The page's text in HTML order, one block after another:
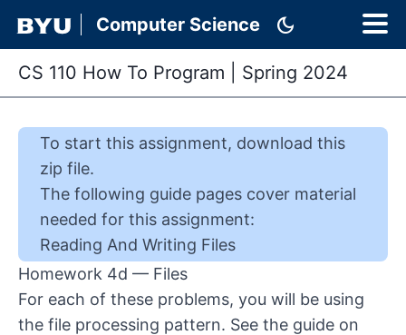
Computer Science dark_mode
CS 110 How To Program Spring 2024
To start this assignment, download this
zip file.
The following guide pages cover material
needed for this assignment:
Reading And Writing Files
Homework 4d — Files
For each of these problems, you will be using
the file processing pattern. See the guide on